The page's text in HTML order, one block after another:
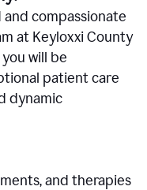
compassionate
at Keyloxxi County
will be
patient care
dynamic
and therapies